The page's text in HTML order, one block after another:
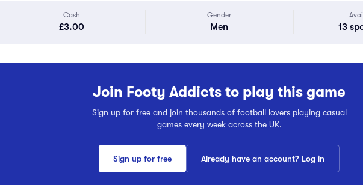
Cash
£3.00
Gender
Men 13
Join Footy Addicts to play this game
Sign up for free and join thousands of football lovers playing casual
games every week across the UK.
Sign up for free Already have an account? Log in